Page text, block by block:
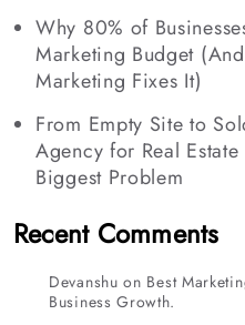
Why 80% of
Marketing Budget
Marketing Fixes It)
From Empty Site to
Agency for Real Estate
Biggest Problem
Recent Comments
Devanshu on Best
Business Growth.